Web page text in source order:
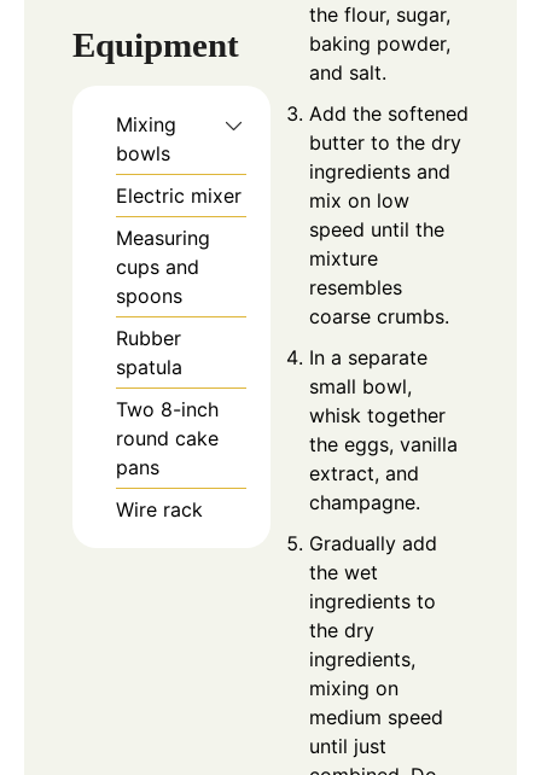
Equipment
Mixing
bowls
Electric mixer
Measuring
cups and
spoons
Rubber
spatula
Two 8-inch
round cake
pans
Wire rack
the flour, sugar,
baking powder,
and salt.
Add the softened
butter to the dry
ingredients and
mix on low
speed until the
mixture
resembles
coarse crumbs.
In a separate
small bowl,
whisk together
the eggs, vanilla
extract, and
champagne.
Gradually add
the wet
ingredients to
the dry
ingredients,
mixing on
medium speed
until just